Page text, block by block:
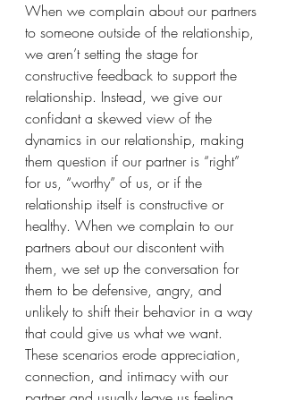
When we complain about our partners
to someone outside of the relationship,
we aren’t setting the stage for
constructive feedback to support the
relationship. Instead, we give our
confidant a skewed view of the
dynamics in our relationship, making
them question if our partner is “right”
for us, “worthy” of us, or if the
relationship itself is constructive or
healthy. When we complain to our
partners about our discontent with
them, we set up the conversation for
them to be defensive, angry, and
unlikely to shift their behavior in a way
that could give us what we want.
These scenarios erode appreciation,
connection, and intimacy with our